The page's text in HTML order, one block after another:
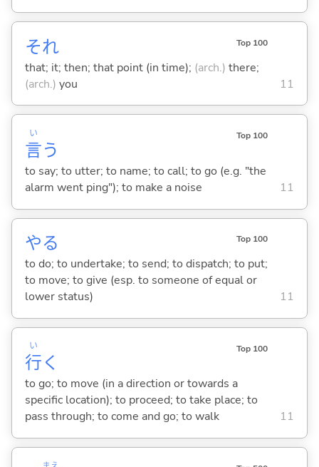
それ Top 100
that; it; then; that point (in time); (arch.) there;
(arch.) you 11
言
い
う
Top 100
to say; to utter; to name; to call; to go (e.g. "the
alarm went ping"); to make a noise
11
やる Top 100
to do; to undertake; to send; to dispatch; to put;
to move; to give (esp. to someone of equal or
lower status)
11
行
い
く
Top 100
to go; to move (in a direction or towards a
specific location); to proceed; to take place; to
pass through; to come and go; to walk
11